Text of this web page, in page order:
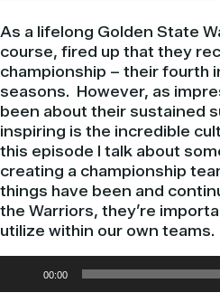
As a lifelong Golden State
course, fired up that they
championship – their fourth
seasons. However, as
been about their sustained
inspiring is the incredible
this episode I talk about
creating a championship
things have been and
the Warriors, they’re
utilize within our own teams.
Player
00:00